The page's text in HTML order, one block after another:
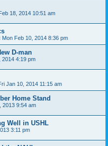
18, 2014 10:51 am
Mon Feb 10, 2014 8:36 pm
D-man
2014 4:19 pm
Jan 10, 2014 11:15 am
Home Stand
2013 9:54 am
Well in USHL
3:11 pm